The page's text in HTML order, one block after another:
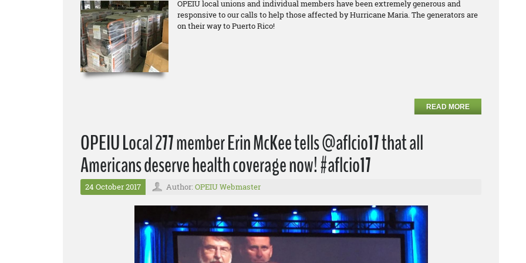
OPEIU local unions and individual members have been extremely generous and
responsive to our calls to help those affected by Hurricane Maria. The generators are
on their way to Puerto Rico!
READ MORE
OPEIU Local 277 member Erin McKee tells @aflcio17 that all
Americans deserve health coverage now! #aflcio17
24 October 2017 Author: OPEIU Webmaster